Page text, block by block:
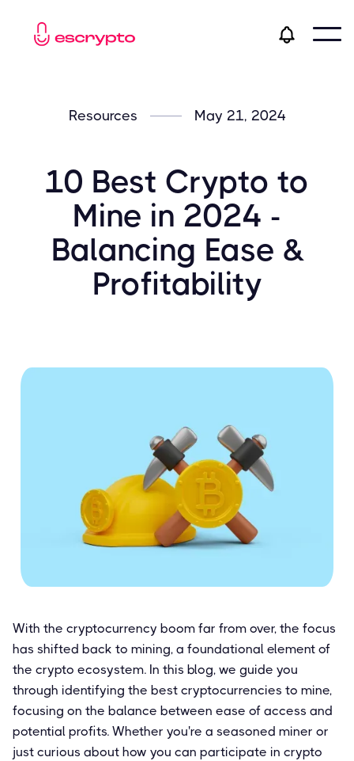
Resources May 21, 2024
10 Best Crypto to
Mine in 2024 -
Balancing Ease &
Profitability
With the cryptocurrency boom far from over, the focus
has shifted back to mining, a foundational element of
the crypto ecosystem. In this blog, we guide you
through identifying the best cryptocurrencies to mine,
focusing on the balance between ease of access and
potential profits. Whether you're a seasoned miner or
just curious about how you can participate in crypto